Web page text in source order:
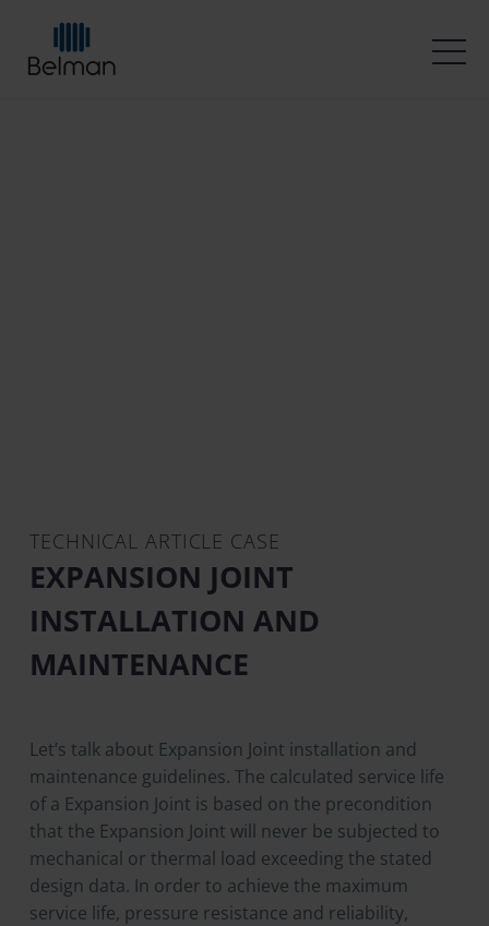
TECHNICAL ARTICLE CASE
EXPANSION JOINT
INSTALLATION AND
MAINTENANCE
Let’s talk about Expansion Joint installation and
maintenance guidelines. The calculated service life
of a Expansion Joint is based on the precondition
that the Expansion Joint will never be subjected to
mechanical or thermal load exceeding the stated
design data. In order to achieve the maximum
service life, pressure resistance and reliability,